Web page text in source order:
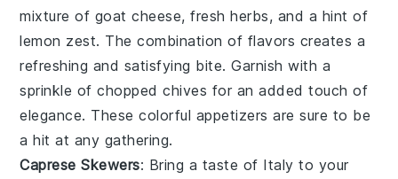
mixture of goat cheese,fresh herbs, and a hint of
lemon zest. The combination of flavors creates a
refreshing and satisfying bite. Garnish with a
sprinkle ofchopped chives for an added touch of
elegance. These colorful appetizers are sure to be
a hit at any gathering.
Caprese Skewers: Bring a taste of Italy to your